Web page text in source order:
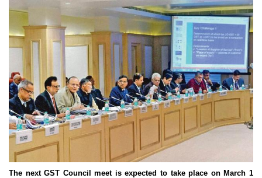
The next GST Council meet is expected to take place on March 1